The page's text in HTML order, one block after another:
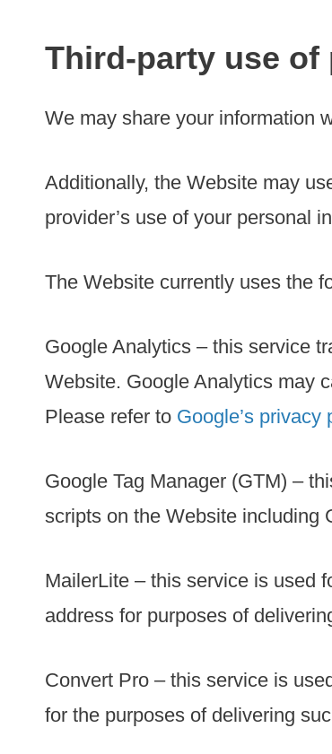
Third-party use
We may share your information
Additionally, the Website may
provider’s use of your personal
The Website currently uses the
Google Analytics – this service
Website. Google Analytics may
Please refer to Google’s privacy
Google Tag Manager (GTM) –
scripts on the Website including
MailerLite – this service is used
address for purposes of
Convert Pro – this service is
for the purposes of delivering